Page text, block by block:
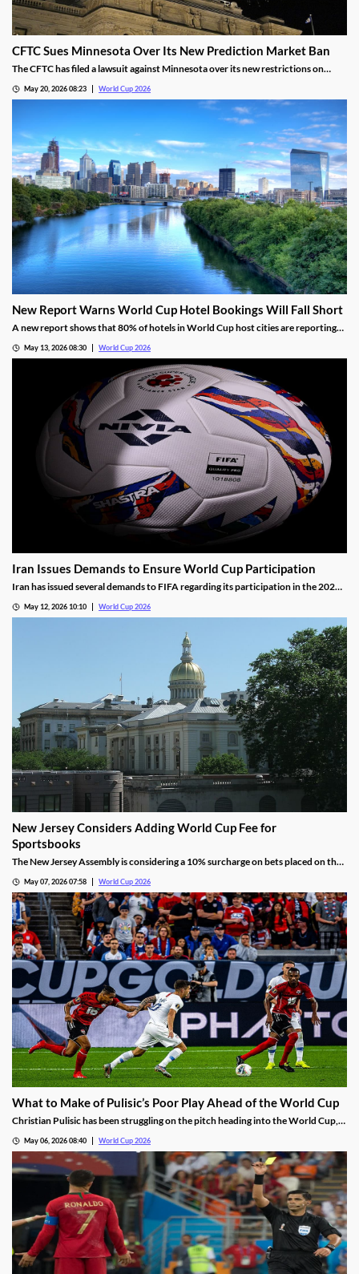
CFTC Sues Minnesota Over Its New Prediction Market Ban
The CFTC has filed a lawsuit against Minnesota over its new restrictions on
states’ new rules allow the state to file criminal charges against operators who
May 20, 2026 08:23 World Cup 2026
New Report Warns World Cup Hotel Bookings Will Fall Short
A new report shows that 80% of hotels in World Cup host cities are reporting
overestimations, high prices, and a shifting view of the US for the disappointing
May 13, 2026 08:30 World Cup 2026
Iran Issues Demands to Ensure World Cup Participation
Iran has issued several demands to FIFA regarding its participation in the 2026
involves visas for members of the IRGC, which the US views as a terrorist group.
May 12, 2026 10:10 World Cup 2026
New Jersey Considers Adding World Cup Fee for
Sportsbooks
The New Jersey Assembly is considering a 10% surcharge on bets placed on the
hotels, transportation, and hospitality, further increasing the cost of attending
matches.
May 07, 2026 07:58 World Cup 2026
What to Make of Pulisic’s Poor Play Ahead of the World Cup
Christian Pulisic has been struggling on the pitch heading into the World Cup,
frustration and little sign of turning things around, is it time for the USMNT to
panic?
May 06, 2026 08:40 World Cup 2026